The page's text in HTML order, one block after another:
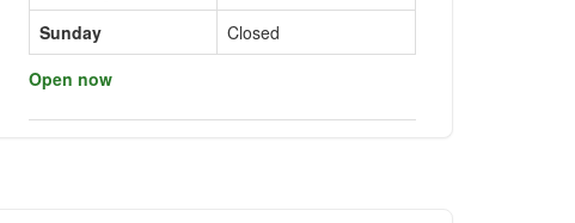
Sunday
Closed
Open now